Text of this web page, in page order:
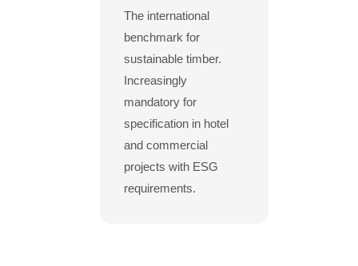
The international
benchmark for
sustainable timber.
Increasingly
mandatory for
specification in hotel
and commercial
projects with ESG
requirements.